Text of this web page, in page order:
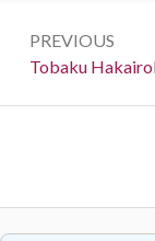
navigation
PREVIOUS
Previous:
Tobaku